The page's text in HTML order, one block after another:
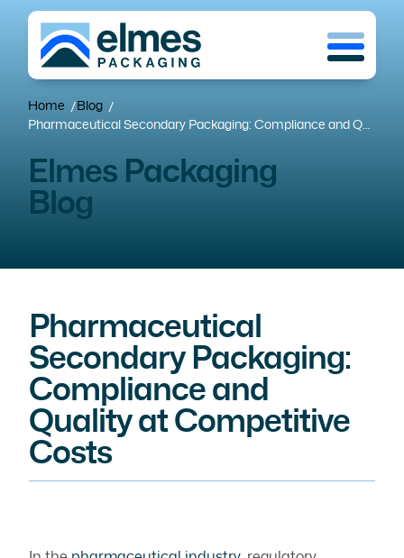
Skip
to
main
content
Menu
Home / Blog /
Pharmaceutical Secondary Packaging: Compliance and Quality at Competitive Costs
Elmes Packaging
Blog
Pharmaceutical
Secondary Packaging:
Compliance and
Quality at Competitive
Costs